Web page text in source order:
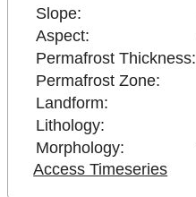
Slope:
Aspect:
Permafrost Thickness:
Permafrost Zone:
Landform:
Lithology:
Morphology:
Access Timeseries